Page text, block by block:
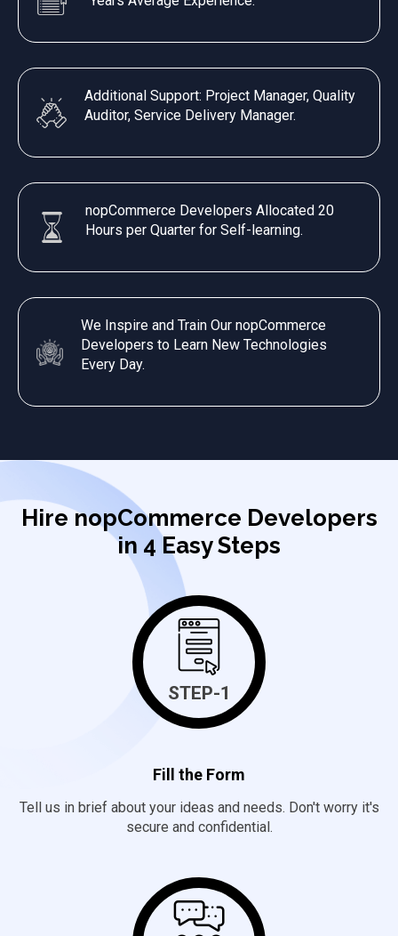
Additional Support: Project Manager, Quality
Auditor, Service Delivery Manager.
nopCommerce Developers Allocated 20
Hours per Quarter for Self-learning.
We Inspire and Train Our nopCommerce
Developers to Learn New Technologies
Every Day.
Hire nopCommerce Developers
in 4 Easy Steps
STEP-1
Fill the Form
Tell us in brief about your ideas and needs. Don't worry it's
secure and confidential.